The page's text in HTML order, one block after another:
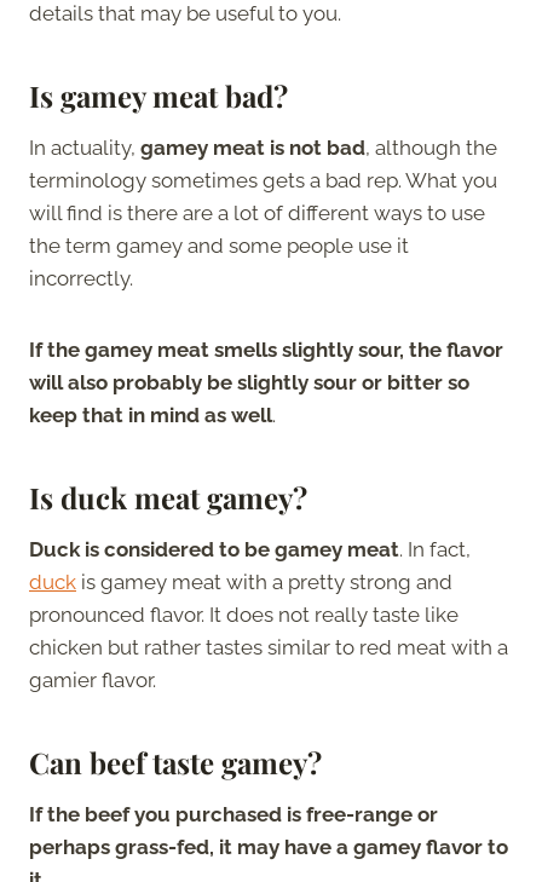
details that may be useful to you.
Is gamey meat bad?
In actuality, gamey meat is not bad, although the
terminology sometimes gets a bad rep. What you
will find is there are a lot of different ways to use
the term gamey and some people use it
incorrectly.
If the gamey meat smells slightly sour, the flavor
will also probably be slightly sour or bitter so
keep that in mind as well.
Is duck meat gamey?
Duck is considered to be gamey meat. In fact,
duck is gamey meat with a pretty strong and
pronounced flavor. It does not really taste like
chicken but rather tastes similar to red meat with a
gamier flavor.
Can beef taste gamey?
If the beef you purchased is free-range or
perhaps grass-fed, it may have a gamey flavor to